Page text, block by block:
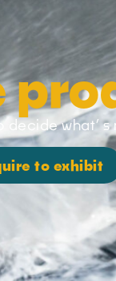
what’
to exhibit